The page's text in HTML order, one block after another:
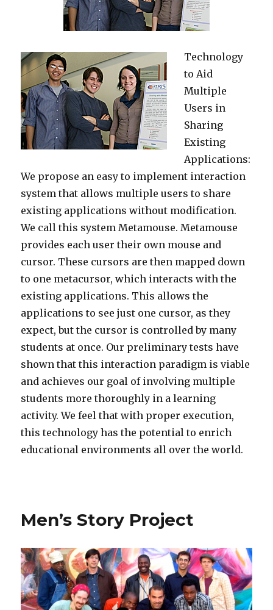
Technology
to Aid
Multiple
Users in
Sharing
Existing
Applications:
We propose an easy to implement interaction
system that allows multiple users to share
existing applications without modification.
We call this system Metamouse. Metamouse
provides each user their own mouse and
cursor. These cursors are then mapped down
to one metacursor, which interacts with the
existing applications. This allows the
applications to see just one cursor, as they
expect, but the cursor is controlled by many
students at once. Our preliminary tests have
shown that this interaction paradigm is viable
and achieves our goal of involving multiple
students more thoroughly in a learning
activity. We feel that with proper execution,
this technology has the potential to enrich
educational environments all over the world.
Men’s Story Project